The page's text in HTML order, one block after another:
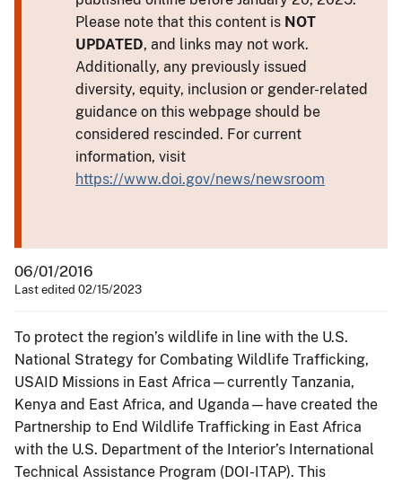
Please note that this content is NOT
UPDATED, and links may not work.
Additionally, any previously issued
diversity, equity, inclusion or gender-related
guidance on this webpage should be
considered rescinded. For current
information, visit
https://www.doi.gov/news/newsroom
06/01/2016
Last edited 02/15/2023
To protect the region’s wildlife in line with the U.S.
National Strategy for Combating Wildlife Trafficking,
USAID Missions in East Africa—currently Tanzania,
Kenya and East Africa, and Uganda—have created the
Partnership to End Wildlife Trafficking in East Africa
with the U.S. Department of the Interior’s International
Technical Assistance Program (DOI-ITAP). This